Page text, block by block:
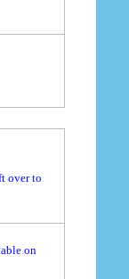
over to
on